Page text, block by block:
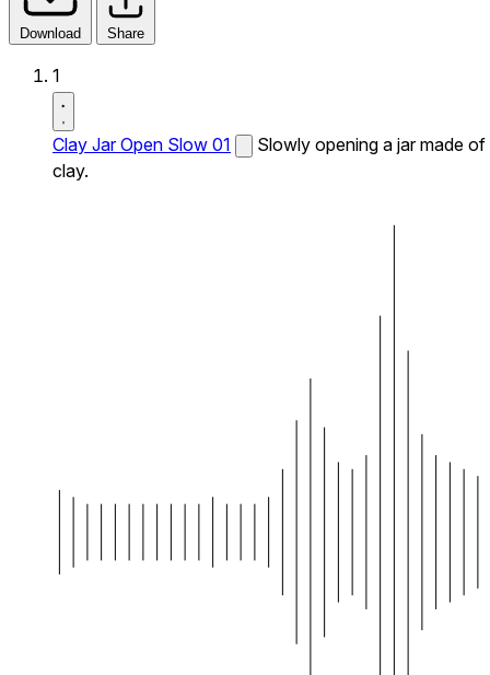
Download Share
1
Clay Jar Open Slow 01
Slowly opening a jar made of
clay.